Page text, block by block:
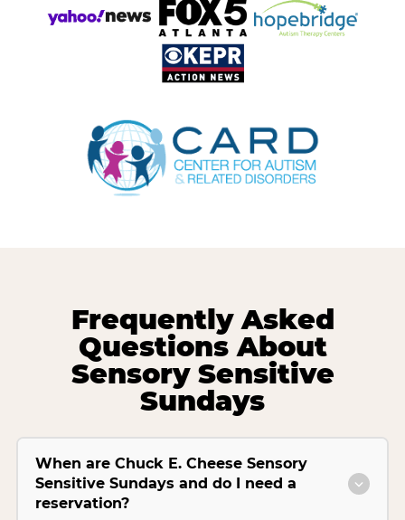
Frequently Asked
Questions About
Sensory Sensitive
Sundays
When are Chuck E. Cheese Sensory
Sensitive Sundays and do I need a
reservation?